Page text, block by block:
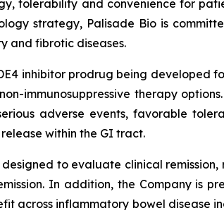
tolerability and convenience for
strategy, Palisade Bio is
and fibrotic diseases.
inhibitor prodrug being developed
immunosuppressive therapy
adverse events, favorable
within the GI tract.
to evaluate clinical
In addition, the Company is
across inflammatory bowel disease